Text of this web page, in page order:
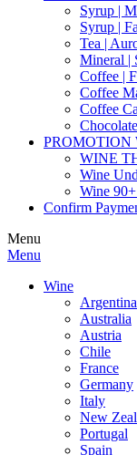
Syrup |
Syrup |
Tea |
Mineral |
Coffee |
Coffee
Coffee
PROMOTION
WINE
Wine
Wine
Confirm
Menu
Menu
Wine
Argentina
Australia
Austria
Chile
France
Germany
Italy
New
Portugal
Spain